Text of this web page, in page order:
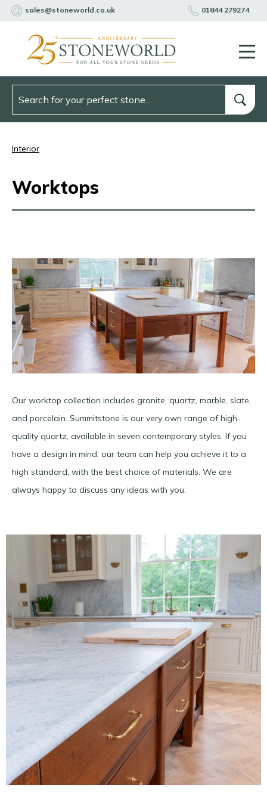
sales@stoneworld.co.uk 01844 279274
Interior
Worktops
Our worktop collection includes granite, quartz, marble, slate,
and porcelain. Summitstone is our very own range of high-
quality quartz, available in seven contemporary styles. If you
have a design in mind, our team can help you achieve it to a
high standard, with the best choice of materials. We are
always happy to discuss any ideas with you.